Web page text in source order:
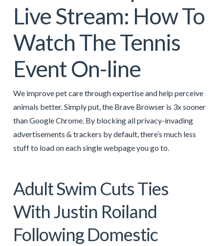
Live Stream: How To
Watch The Tennis
Event On-line
We improve pet care through expertise and help perceive
animals better. Simply put, the Brave Browser is 3x sooner
than Google Chrome. By blocking all privacy-invading
advertisements & trackers by default, there’s much less
stuff to load on each single webpage you go to.
Adult Swim Cuts Ties
With Justin Roiland
Following Domestic